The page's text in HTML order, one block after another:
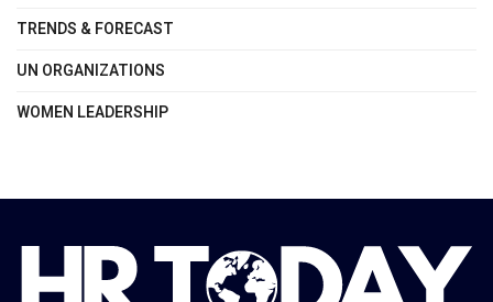
TRENDS & FORECAST
UN ORGANIZATIONS
WOMEN LEADERSHIP